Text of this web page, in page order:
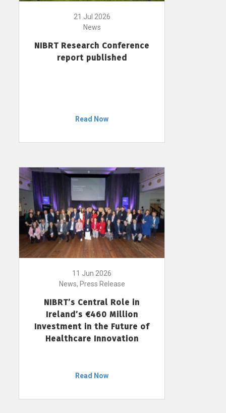
21 Jul 2026
News
NIBRT Research Conference
report published
Read Now
11 Jun 2026
News, Press Release
NIBRT’s Central Role in
Ireland’s €460 Million
Investment in the Future of
Healthcare Innovation
Read Now